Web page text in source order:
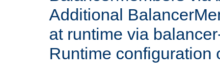
Additional
at runtime via
Runtime configuration